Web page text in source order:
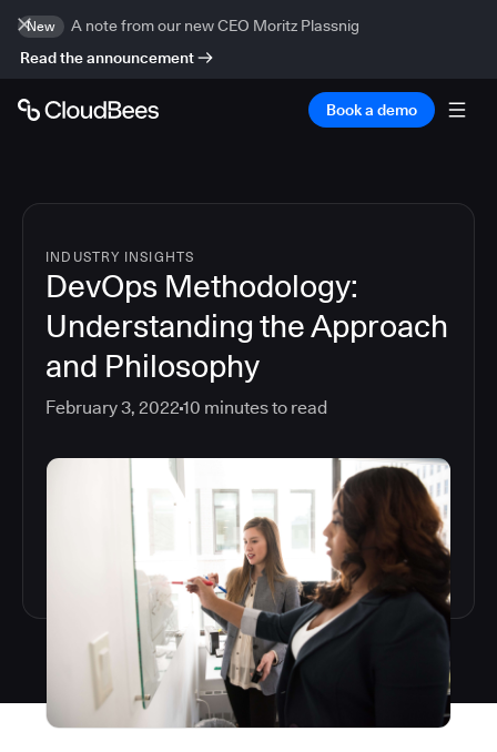
New
A note from our new CEO Moritz Plassnig
Read the announcement
Book a demo
INDUSTRY INSIGHTS
DevOps Methodology:
Understanding the Approach
and Philosophy
February 3, 2022 10 minutes to read